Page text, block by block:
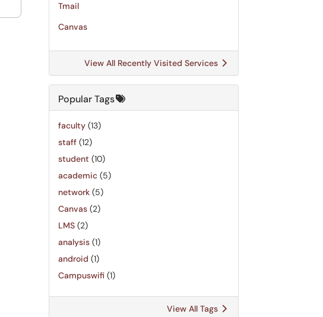
Tmail
Canvas
View All Recently Visited Services
Popular Tags
faculty (13)
staff (12)
student (10)
academic (5)
network (5)
Canvas (2)
LMS (2)
analysis (1)
android (1)
Campuswifi (1)
View All Tags